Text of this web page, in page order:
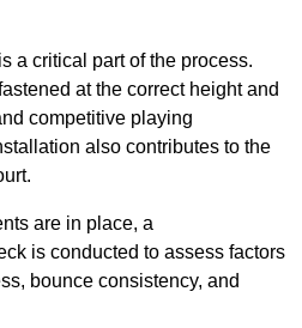
a critical part of the process.
at the correct height and
competitive playing
also contributes to the
are in place, a
is conducted to assess factors
bounce consistency, and